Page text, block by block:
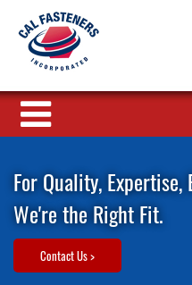
For Quality,
We're the Right Fit.
Contact Us >